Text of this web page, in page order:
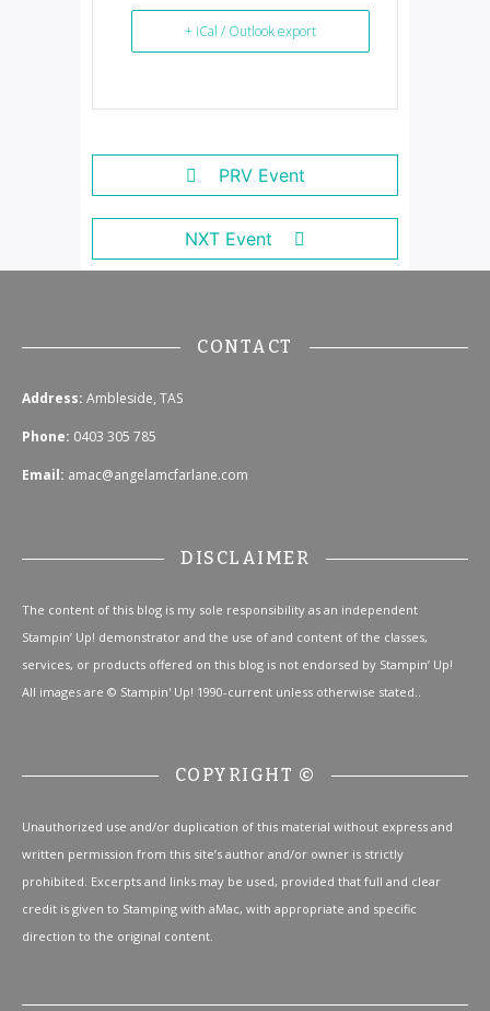
+ iCal / Outlook export
PRV Event
NXT Event
CONTACT
Address: Ambleside, TAS
Phone: 0403 305 785
Email: amac@angelamcfarlane.com
DISCLAIMER
The content of this blog is my sole responsibility as an independent
Stampin’ Up! demonstrator and the use of and content of the classes,
services, or products offered on this blog is not endorsed by Stampin’ Up!
All images are © Stampin' Up! 1990-current unless otherwise stated..
COPYRIGHT ©
Unauthorized use and/or duplication of this material without express and
written permission from this site’s author and/or owner is strictly
prohibited. Excerpts and links may be used, provided that full and clear
credit is given to Stamping with aMac, with appropriate and specific
direction to the original content.